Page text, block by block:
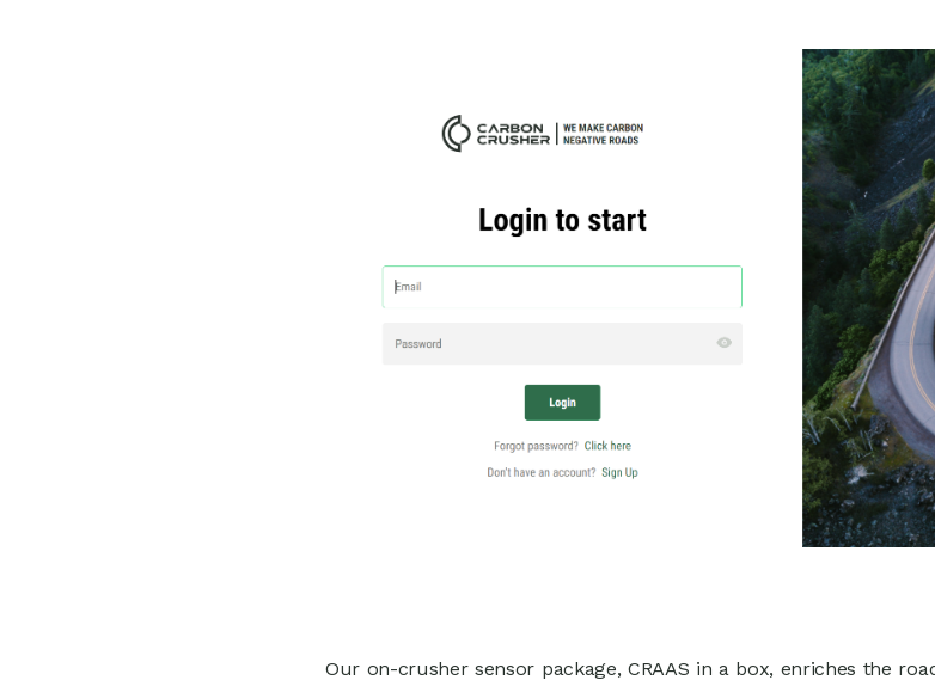
Our on-crusher sensor package, CRAAS in a box, enriches the